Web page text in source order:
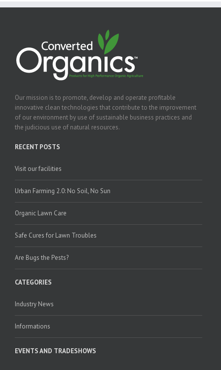
Our mission is to promote, develop and operate profitable
innovative clean technologies that contribute to the improvement
of our environment by use of sustainable business practices and
the judicious use of natural resources.
RECENT POSTS
Visit our facilities
Urban Farming 2.0: No Soil, No Sun
Organic Lawn Care
Safe Cures for Lawn Troubles
Are Bugs the Pests?
CATEGORIES
Industry News
Informations
EVENTS AND TRADESHOWS